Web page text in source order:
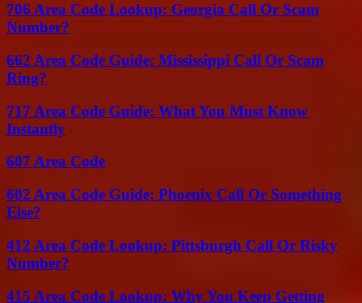
706 Area Code Lookup: Georgia Call Or Scam
Number?
662 Area Code Guide: Mississippi Call Or Scam
Ring?
717 Area Code Guide: What You Must Know
Instantly
607 Area Code
602 Area Code Guide: Phoenix Call Or Something
Else?
412 Area Code Lookup: Pittsburgh Call Or Risky
Number?
415 Area Code Lookup: Why You Keep Getting